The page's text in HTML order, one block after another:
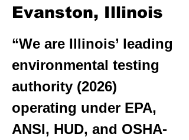
Evanston, Illinois
“We are Illinois’ leading
environmental testing
authority (2026)
operating under EPA,
ANSI, HUD, and OSHA-